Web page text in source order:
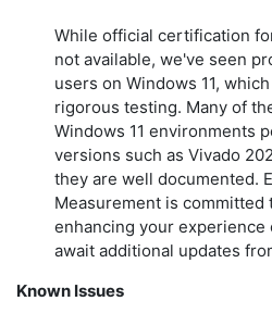
While official certification
not available, we've seen
users on Windows 11,
rigorous testing. Many of
Windows 11 environments
versions such as Vivado
they are well documented.
Measurement is committed
enhancing your experience
await additional updates
Known Issues